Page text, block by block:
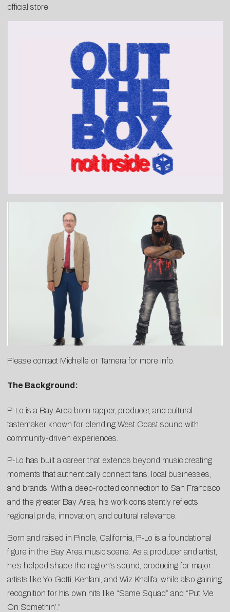
official store
Please contact Michelle or Tamera for more info.
The Background:
P-Lo is a Bay Area born rapper, producer, and cultural
tastemaker known for blending West Coast sound with
community-driven experiences.
P-Lo has built a career that extends beyond music creating
moments that authentically connect fans, local businesses,
and brands. With a deep-rooted connection to San Francisco
and the greater Bay Area, his work consistently reflects
regional pride, innovation, and cultural relevance.
Born and raised in Pinole, California, P-Lo is a foundational
figure in the Bay Area music scene. As a producer and artist,
he’s helped shape the region’s sound, producing for major
artists like Yo Gotti, Kehlani, and Wiz Khalifa, while also gaining
recognition for his own hits like “Same Squad” and “Put Me
On Somethin’.”